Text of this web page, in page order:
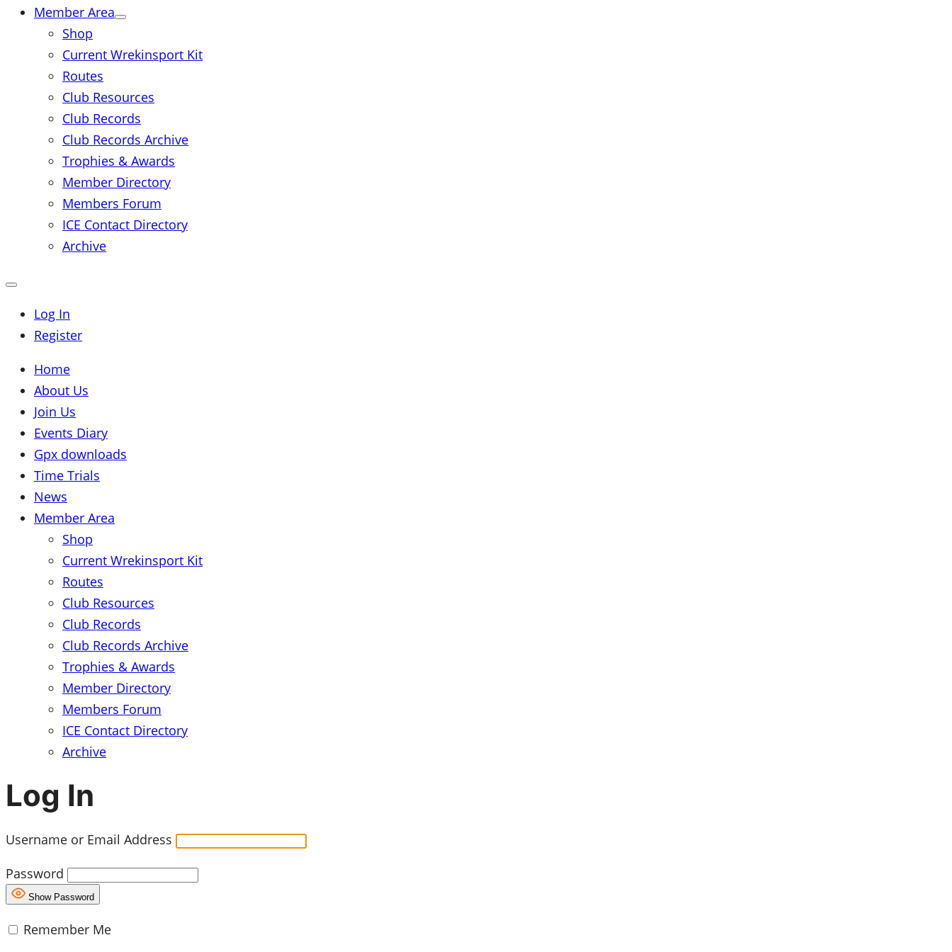
Member Area
Shop
Current Wrekinsport Kit
Routes
Club Resources
Club Records
Club Records Archive
Trophies & Awards
Member Directory
Members Forum
ICE Contact Directory
Archive
Close
menu
Log In
Register
Home
About Us
Join Us
Events Diary
Gpx downloads
Time Trials
News
Member Area
Shop
Current Wrekinsport Kit
Routes
Club Resources
Club Records
Club Records Archive
Trophies & Awards
Member Directory
Members Forum
ICE Contact Directory
Archive
Log In
Username or Email Address
Password
Show Password
Remember Me